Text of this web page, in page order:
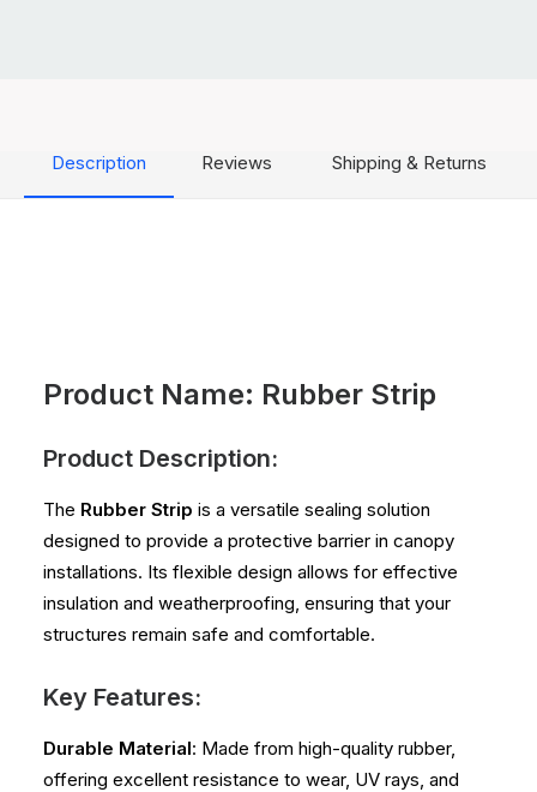
Description Reviews Shipping & Returns
Product Name: Rubber Strip
Product Description:
The Rubber Strip is a versatile sealing solution
designed to provide a protective barrier in canopy
installations. Its flexible design allows for effective
insulation and weatherproofing, ensuring that your
structures remain safe and comfortable.
Key Features:
Durable Material: Made from high-quality rubber,
offering excellent resistance to wear, UV rays, and